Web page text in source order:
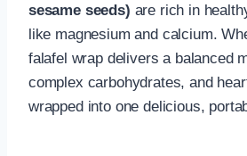
sesame seeds) are rich in
like magnesium and calcium.
falafel wrap delivers a balanced
complex carbohydrates, and
wrapped into one delicious,